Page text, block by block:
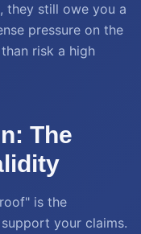
they still owe you a
pressure on the
risk a high
The
is the
your claims.